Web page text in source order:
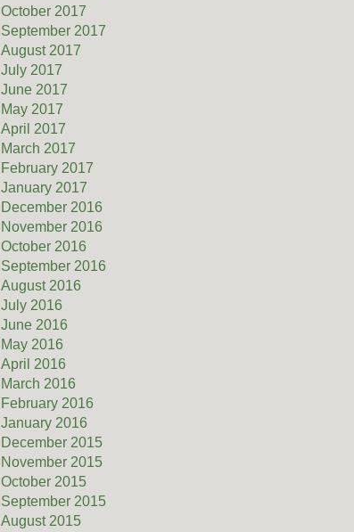
October 2017
September 2017
August 2017
July 2017
June 2017
May 2017
April 2017
March 2017
February 2017
January 2017
December 2016
November 2016
October 2016
September 2016
August 2016
July 2016
June 2016
May 2016
April 2016
March 2016
February 2016
January 2016
December 2015
November 2015
October 2015
September 2015
August 2015